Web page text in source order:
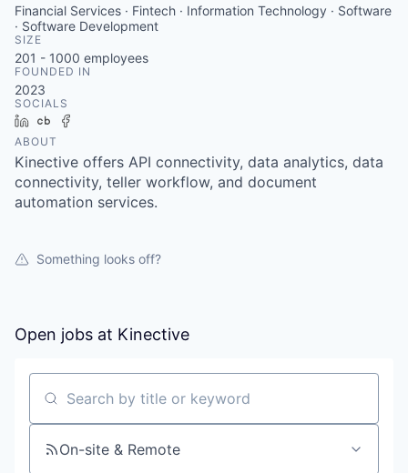
Financial Services · Fintech · Information Technology · Software
· Software Development
SIZE
201 - 1000 employees
FOUNDED IN
2023
SOCIALS
LinkedInCrunchbase
ABOUT
Kinective offers API connectivity, data analytics, data
connectivity, teller workflow, and document
automation services.
Something looks off?
Open jobs at Kinective
Search by title or keyword
On-site & Remote